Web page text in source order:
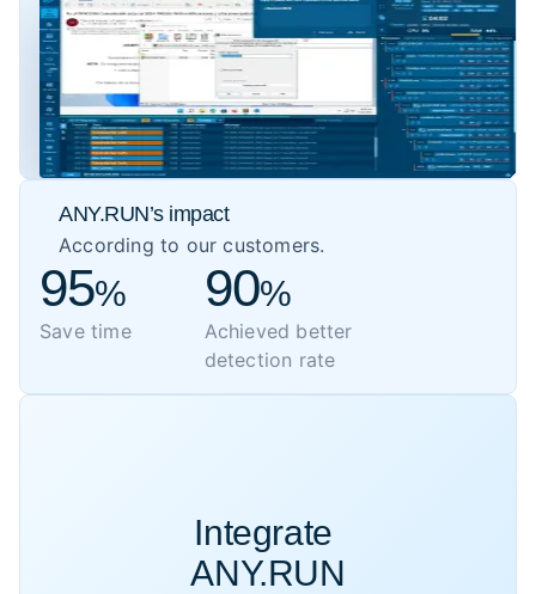
ANY.RUN’s impact
According to our customers.
95
Save time
90
Achieved better
detection rate
Integrate
ANY.RUN